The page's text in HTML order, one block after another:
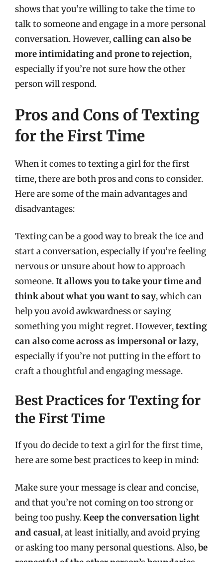
shows that you’re willing to take the time to
talk to someone and engage in a more personal
conversation. However,calling can also be
more intimidating and prone to rejection,
especially if you’re not sure how the other
person will respond.
Pros and Cons of Texting
for the First Time
When it comes to texting a girl for the first
time, there are both pros and cons to consider.
Here are some of the main advantages and
disadvantages:
Texting can be a good way to break the ice and
start a conversation, especially if you’re feeling
nervous or unsure about how to approach
someone.It allows you to take your time and
think about what you want to say, which can
help you avoid awkwardness or saying
something you might regret. However,texting
can also come across as impersonal or lazy,
especially if you’re not putting in the effort to
craft a thoughtful and engaging message.
Best Practices for Texting for
the First Time
If you do decide to text a girl for the first time,
here are some best practices to keep in mind:
Make sure your message is clear and concise,
and that you’re not coming on too strong or
being too pushy.Keep the conversation light
and casual, at least initially, and avoid prying
or asking too many personal questions. Also,be